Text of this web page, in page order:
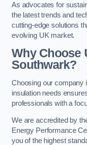
As advocates for
the latest trends and
cutting-edge solutions
evolving UK market.
Why Choose
Southwark?
Choosing our company
insulation needs
professionals with a
We are accredited by
Energy Performance
you of the highest